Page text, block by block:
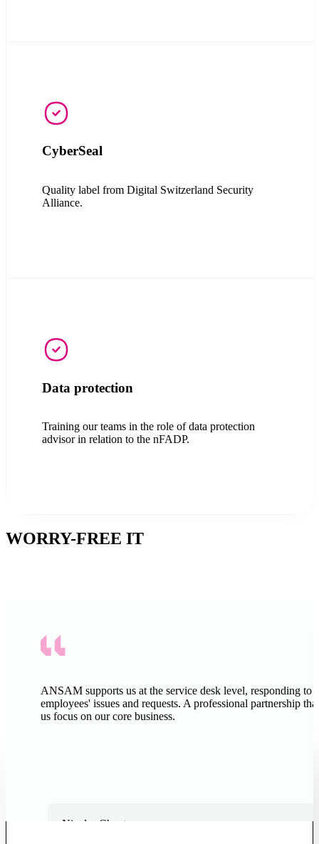
CyberSeal
Quality label from Digital Switzerland Security
Alliance.
Data protection
Training our teams in the role of data protection
advisor in relation to the nFADP.
WORRY-FREE IT
ANSAM supports us at the service desk level, responding to
employees' issues and requests. A professional partnership
us focus on our core business.
Nicolas Chanton
BEFORE GETTING STARTED
The answers to the most frequently asked questions about managed